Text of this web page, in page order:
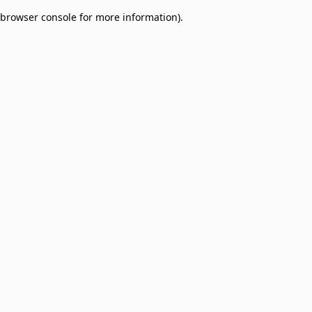
browser console for more information).